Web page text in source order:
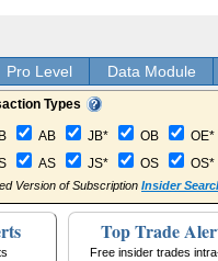
Pro Level Data Module
Types
B AB JB* OB
OE*
AS JS* OS OS*
Version of Subscription Insider
Top Trade
Free insider trades